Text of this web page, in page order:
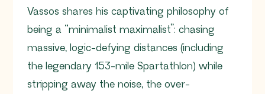
Vassos shares his captivating philosophy of
being a “minimalist maximalist”: chasing
massive, logic-defying distances (including
the legendary 153-mile Spartathlon) while
stripping away the noise, the over-